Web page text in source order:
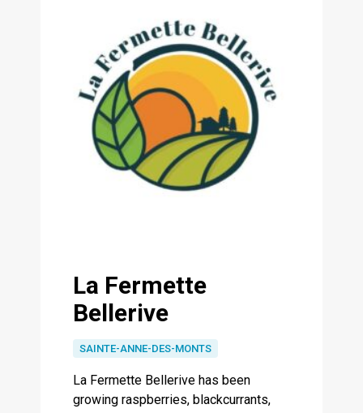
La Fermette
Bellerive
SAINTE-ANNE-DES-MONTS
La Fermette Bellerive has been
growing raspberries, blackcurrants,